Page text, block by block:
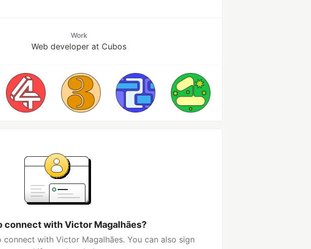
Work
Web developer at Cubos
connect with Victor Magalhães?
with Victor Magalhães. You can also sign